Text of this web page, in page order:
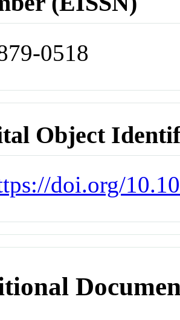
0518
Object
doi.org/